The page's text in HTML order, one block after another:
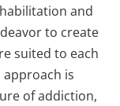
and
to create
suited to each
approach is
of addiction,